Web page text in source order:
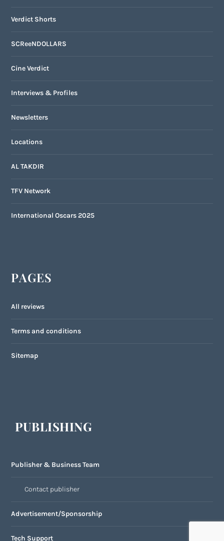
Verdict Shorts
SCReeNDOLLARS
Cine Verdict
Interviews & Profiles
Newsletters
Locations
AL TAKDIR
TFV Network
International Oscars 2025
PAGES
All reviews
Terms and conditions
Sitemap
PUBLISHING
Publisher & Business Team
Contact publisher
Advertisement/Sponsorship
Tech Support